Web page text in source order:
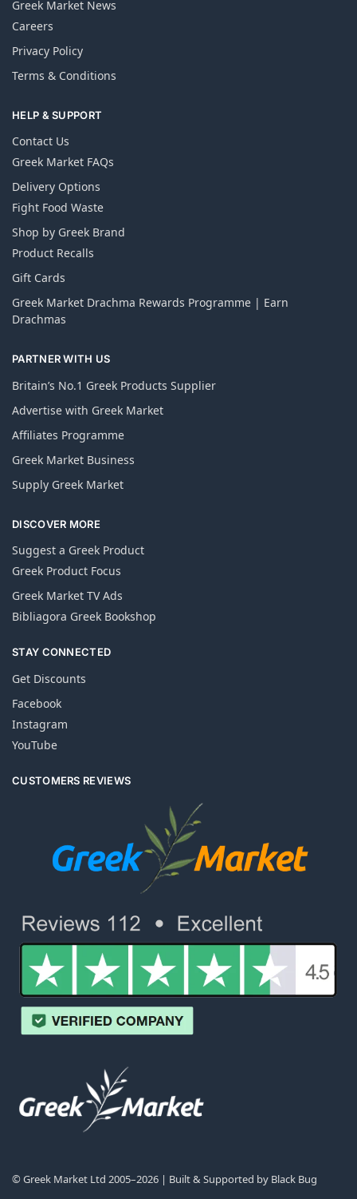
Greek Market News
Careers
Privacy Policy
Terms & Conditions
HELP & SUPPORT
Contact Us
Greek Market FAQs
Delivery Options
Fight Food Waste
Shop by Greek Brand
Product Recalls
Gift Cards
Greek Market Drachma Rewards Programme | Earn
Drachmas
PARTNER WITH US
Britain’s No.1 Greek Products Supplier
Advertise with Greek Market
Affiliates Programme
Greek Market Business
Supply Greek Market
DISCOVER MORE
Suggest a Greek Product
Greek Product Focus
Greek Market TV Ads
Bibliagora Greek Bookshop
STAY CONNECTED
Get Discounts
Facebook
Instagram
YouTube
CUSTOMERS REVIEWS
© Greek Market Ltd 2005–2026 | Built & Supported by Black Bug